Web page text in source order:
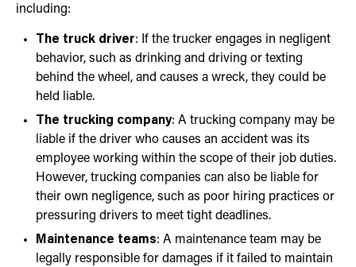
including:
The truck driver: If the trucker engages in negligent
behavior, such as drinking and driving or texting
behind the wheel, and causes a wreck, they could be
held liable.
The trucking company: A trucking company may be
liable if the driver who causes an accident was its
employee working within the scope of their job duties.
However, trucking companies can also be liable for
their own negligence, such as poor hiring practices or
pressuring drivers to meet tight deadlines.
Maintenance teams: A maintenance team may be
legally responsible for damages if it failed to maintain